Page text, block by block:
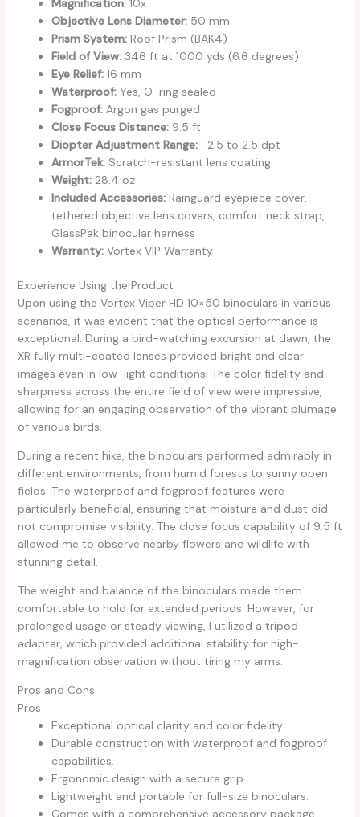
Magnification:10x
Objective Lens Diameter:50 mm
Prism System:Roof Prism (BAK4)
Field of View:346 ft at 1000 yds (6.6 degrees)
Eye Relief:16 mm
Waterproof:Yes, O-ring sealed
Fogproof:Argon gas purged
Close Focus Distance:9.5 ft
Diopter Adjustment Range:-2.5 to 2.5 dpt
ArmorTek:Scratch-resistant lens coating
Weight:28.4 oz
Included Accessories:Rainguard eyepiece cover,
tethered objective lens covers, comfort neck strap,
GlassPak binocular harness
Warranty:Vortex VIP Warranty
Experience Using the Product
Upon using the Vortex Viper HD 10×50 binoculars in various
scenarios, it was evident that the optical performance is
exceptional. During a bird-watching excursion at dawn, the
XR fully multi-coated lenses provided bright and clear
images even in low-light conditions. The color fidelity and
sharpness across the entire field of view were impressive,
allowing for an engaging observation of the vibrant plumage
of various birds.
During a recent hike, the binoculars performed admirably in
different environments, from humid forests to sunny open
fields. The waterproof and fogproof features were
particularly beneficial, ensuring that moisture and dust did
not compromise visibility. The close focus capability of 9.5 ft
allowed me to observe nearby flowers and wildlife with
stunning detail.
The weight and balance of the binoculars made them
comfortable to hold for extended periods. However, for
prolonged usage or steady viewing, I utilized a tripod
adapter, which provided additional stability for high-
magnification observation without tiring my arms.
Pros and Cons
Pros
Exceptional optical clarity and color fidelity.
Durable construction with waterproof and fogproof
capabilities.
Ergonomic design with a secure grip.
Lightweight and portable for full-size binoculars.
Comes with a comprehensive accessory package.